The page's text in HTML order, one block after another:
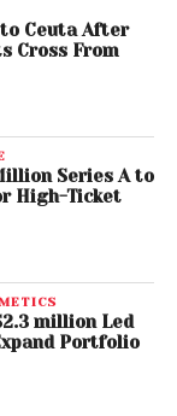
to Ceuta After
Cross From
Series A to
High-Ticket
million Led
Portfolio